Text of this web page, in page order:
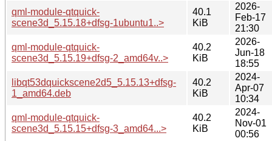
qml-module-qtquick-
scene3d_5.15.18+dfsg-1ubuntu1..>
40.1
KiB
2026-
Feb-17
21:30
qml-module-qtquick-
scene3d_5.15.19+dfsg-2_amd64v..>
40.2
KiB
2026-
Jun-18
18:55
libqt53dquickscene2d5_5.15.13+dfsg-
1_amd64.deb
40.2
KiB
2024-
Apr-07
10:34
qml-module-qtquick-
scene3d_5.15.15+dfsg-3_amd64...>
40.2
KiB
2024-
Nov-01
00:56